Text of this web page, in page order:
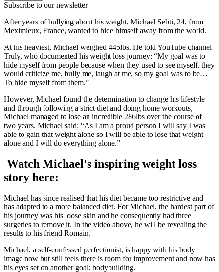
Subscribe to our newsletter
After years of bullying about his weight, Michael Sebti, 24, from
Meximieux, France, wanted to hide himself away from the world.
At his heaviest, Michael weighed 445lbs. He told YouTube channel
Truly, who documented his weight loss journey: “My goal was to
hide myself from people because when they used to see myself, they
would criticize me, bully me, laugh at me, so my goal was to be…
To hide myself from them.”
However, Michael found the determination to change his lifestyle
and through following a strict diet and doing home workouts,
Michael managed to lose an incredible 286lbs over the course of
two years. Michael said: “As I am a proud person I will say I was
able to gain that weight alone so I will be able to lose that weight
alone and I will do everything alone.”
Watch Michael's inspiring weight loss
story here:
Michael has since realised that his diet became too restrictive and
has adapted to a more balanced diet. For Michael, the hardest part of
his journey was his loose skin and he consequently had three
surgeries to remove it. In the video above, he will be revealing the
results to his friend Romain.
Michael, a self-confessed perfectionist, is happy with his body
image now but still feels there is room for improvement and now has
his eyes set on another goal: bodybuilding.